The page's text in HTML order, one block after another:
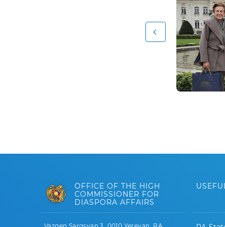
OFFICE OF THE HIGH
COMMISSIONER FOR
DIASPORA AFFAIRS